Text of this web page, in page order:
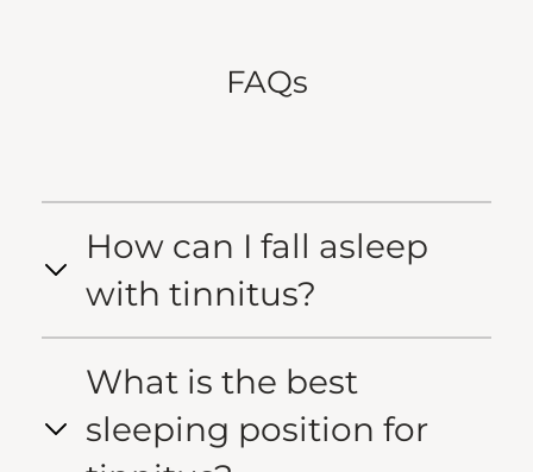
FAQs
How can I fall asleep
with tinnitus?
What is the best
sleeping position for